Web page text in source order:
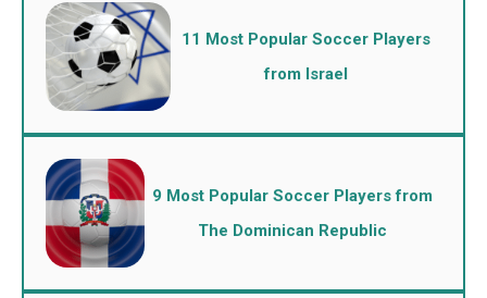
11 Most Popular Soccer Players
from Israel
9 Most Popular Soccer Players from
The Dominican Republic